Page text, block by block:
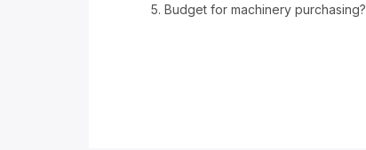
5. Budget for machinery purchasing?